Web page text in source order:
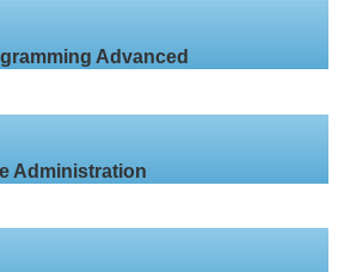
Advanced
Administration